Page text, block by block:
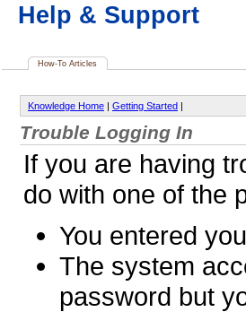
Help & Support
How-To Articles
Knowledge Home | Getting Started |
Trouble Logging In
If you are having
do with one of the
You entered
The system
password but